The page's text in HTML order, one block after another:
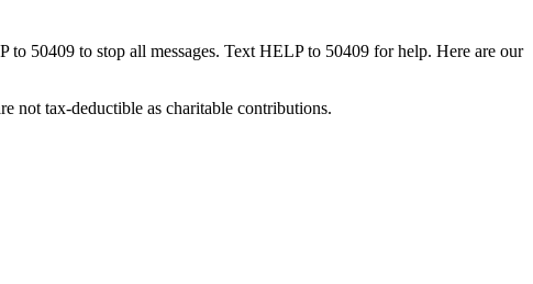
to 50409 to stop all messages. Text HELP to 50409 for help. Here are our
not tax-deductible as charitable contributions.